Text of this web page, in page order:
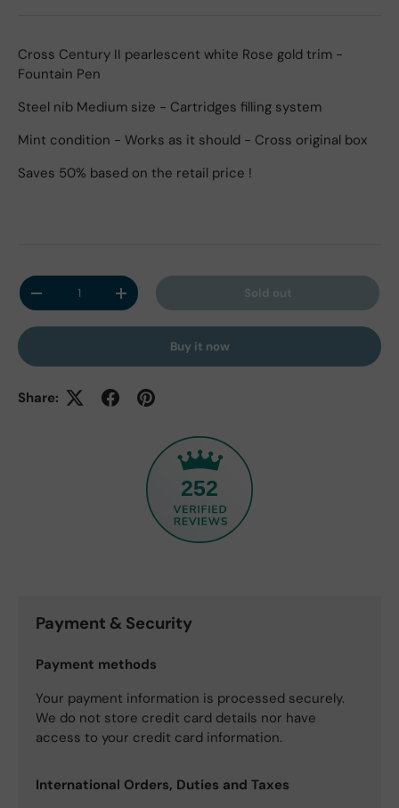
Cross Century II pearlescent white Rose gold trim -
Fountain Pen
Steel nib Medium size - Cartridges filling system
Mint condition - Works as it should - Cross original box
Saves 50% based on the retail price !
Qty
Decrease quantityIncrease quantity Sold out
Buy it now
Share:
252
Payment & Security
Payment methods
Your payment information is processed securely.
We do not store credit card details nor have
access to your credit card information.
International Orders, Duties and Taxes